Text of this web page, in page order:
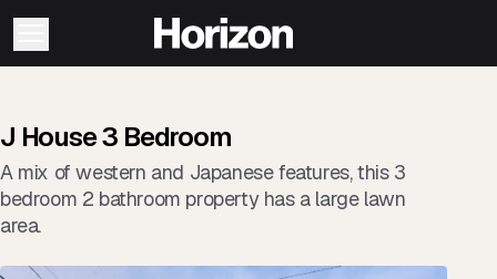
J House 3 Bedroom
A mix of western and Japanese features, this 3
bedroom 2 bathroom property has a large lawn
area.